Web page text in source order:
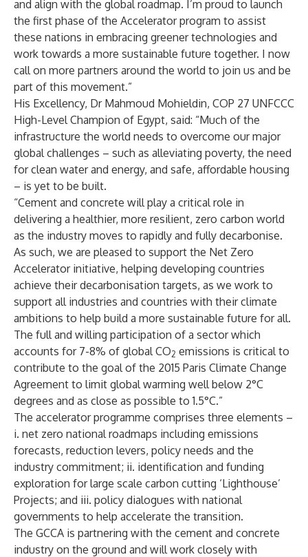
and align with the global roadmap. I’m proud to launch
the first phase of the Accelerator program to assist
these nations in embracing greener technologies and
work towards a more sustainable future together. I now
call on more partners around the world to join us and be
part of this movement.”
His Excellency, Dr Mahmoud Mohieldin, COP 27 UNFCCC
High-Level Champion of Egypt, said: “Much of the
infrastructure the world needs to overcome our major
global challenges – such as alleviating poverty, the need
for clean water and energy, and safe, affordable housing
– is yet to be built.
“Cement and concrete will play a critical role in
delivering a healthier, more resilient, zero carbon world
as the industry moves to rapidly and fully decarbonise.
As such, we are pleased to support the Net Zero
Accelerator initiative, helping developing countries
achieve their decarbonisation targets, as we work to
support all industries and countries with their climate
ambitions to help build a more sustainable future for all.
The full and willing participation of a sector which
accounts for 7-8% of global CO2 emissions is critical to
contribute to the goal of the 2015 Paris Climate Change
Agreement to limit global warming well below 2°C
degrees and as close as possible to 1.5°C.”
The accelerator programme comprises three elements –
i. net zero national roadmaps including emissions
forecasts, reduction levers, policy needs and the
industry commitment; ii. identification and funding
exploration for large scale carbon cutting ‘Lighthouse’
Projects; and iii. policy dialogues with national
governments to help accelerate the transition.
The GCCA is partnering with the cement and concrete
industry on the ground and will work closely with